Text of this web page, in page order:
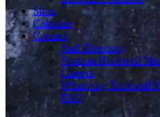
Shop
Calendar
Contact
Staff Directory
Norman Rockwell
Careers
What's my Rockwell
FAQ